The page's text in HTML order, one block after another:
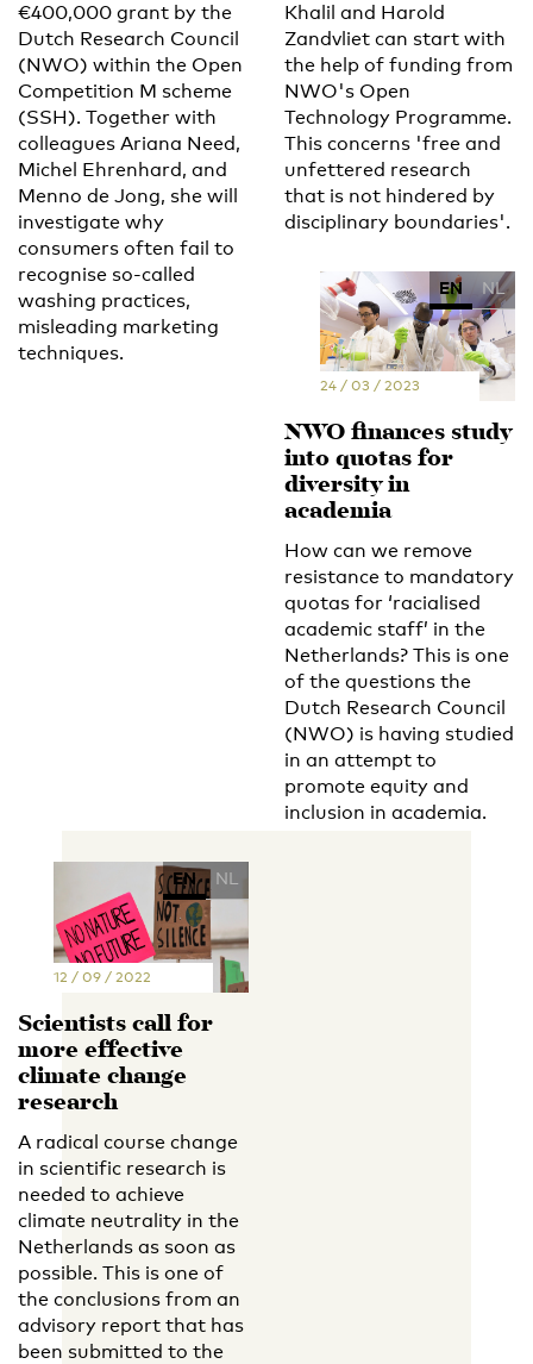
€400,000 grant by the
Dutch Research Council
(NWO) within the Open
Competition M scheme
(SSH). Together with
colleagues Ariana Need,
Michel Ehrenhard, and
Menno de Jong, she will
investigate why
consumers often fail to
recognise so-called
washing practices,
misleading marketing
techniques.
Khalil and Harold
Zandvliet can start with
the help of funding from
NWO's Open
Technology Programme.
This concerns 'free and
unfettered research
that is not hindered by
disciplinary boundaries'.
EN NL
24 / 03 / 2023
NWO finances study
into quotas for
diversity in
academia
How can we remove
resistance to mandatory
quotas for ‘racialised
academic staff’ in the
Netherlands? This is one
of the questions the
Dutch Research Council
(NWO) is having studied
in an attempt to
promote equity and
inclusion in academia.
EN NL
12 / 09 / 2022
Scientists call for
more effective
climate change
research
A radical course change
in scientific research is
needed to achieve
climate neutrality in the
Netherlands as soon as
possible. This is one of
the conclusions from an
advisory report that has
been submitted to the